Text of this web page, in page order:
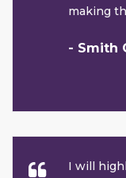
making
- Smith
I will